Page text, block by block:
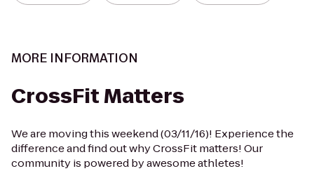
MORE INFORMATION
CrossFit Matters
We are moving this weekend (03/11/16)! Experience the
difference and find out why CrossFit matters! Our
community is powered by awesome athletes!